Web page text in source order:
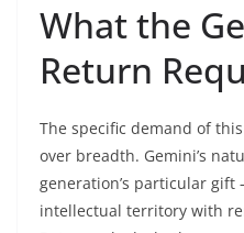
What the
Return
The specific demand of
over breadth. Gemini’s
generation’s particular
intellectual territory with